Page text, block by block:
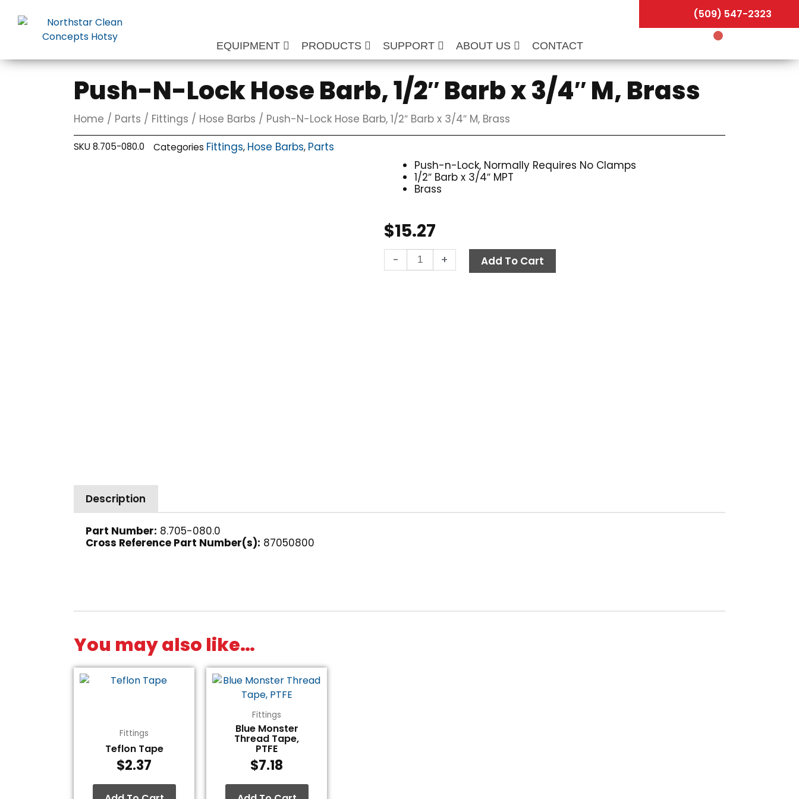
EQUIPMENT PRODUCTS SUPPORT ABOUT US CONTACT
(509) 547-2323
Push-N-Lock Hose Barb, 1/2″ Barb x 3/4″ M, Brass
Home / Parts / Fittings / Hose Barbs / Push-N-Lock Hose Barb, 1/2″ Barb x 3/4″ M, Brass
SKU8.705-080.0 Categories Fittings, Hose Barbs, Parts
Push-n-Lock, Normally Requires No Clamps
1/2″ Barb x 3/4″ MPT
Brass
$15.27
-
N-
+ Add To Cart
Description
Part Number: 8.705-080.0
Cross Reference Part Number(s): 87050800
You may also like…
Fittings
Teflon Tape
$2.37
Fittings
Blue Monster
Thread Tape,
PTFE
$7.18